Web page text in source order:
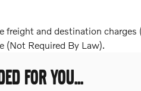
freight and destination
(Not Required By Law).
FOR YOU...